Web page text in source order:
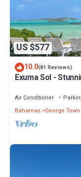
US $577
10.0(81 Reviews)
Exuma Sol -
Air Conditioner
Bahamas George Town